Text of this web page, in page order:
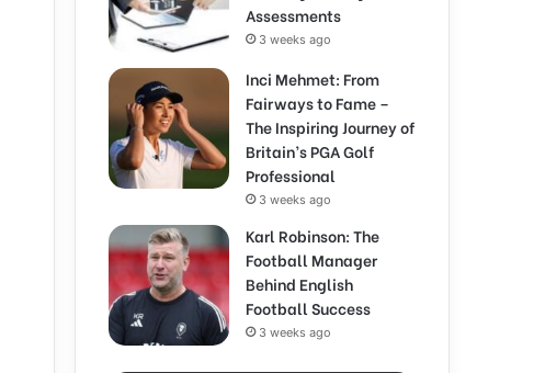
Assessments
3 weeks ago
Inci Mehmet: From
Fairways to Fame –
The Inspiring Journey of
Britain’s PGA Golf
Professional
3 weeks ago
Karl Robinson: The
Football Manager
Behind English
Football Success
3 weeks ago